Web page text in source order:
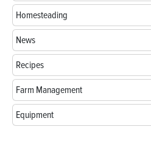
Homesteading
News
Recipes
Farm Management
Equipment